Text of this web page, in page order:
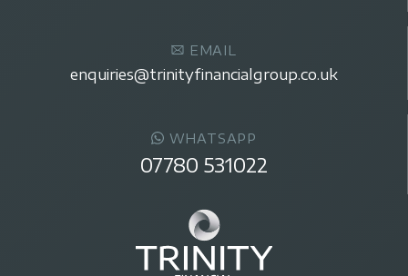
EMAIL
enquiries@trinityfinancialgroup.co.uk
WHATSAPP
07780 531022